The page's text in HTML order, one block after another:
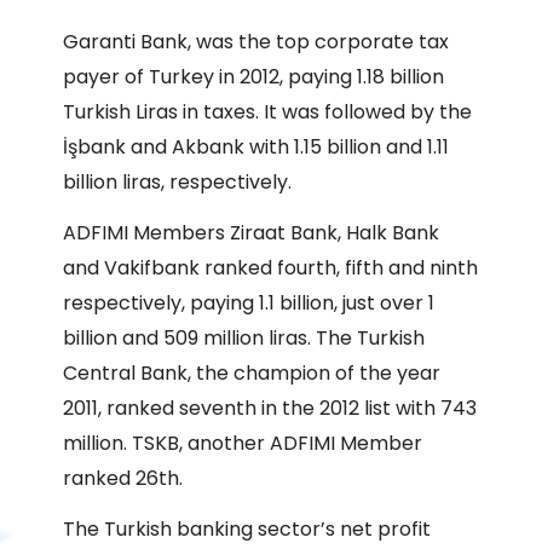
Garanti Bank, was the top corporate tax
payer of Turkey in 2012, paying 1.18 billion
Turkish Liras in taxes. It was followed by the
İşbank and Akbank with 1.15 billion and 1.11
billion liras, respectively.
ADFIMI Members Ziraat Bank, Halk Bank
and Vakifbank ranked fourth, fifth and ninth
respectively, paying 1.1 billion, just over 1
billion and 509 million liras. The Turkish
Central Bank, the champion of the year
2011, ranked seventh in the 2012 list with 743
million. TSKB, another ADFIMI Member
ranked 26th.
The Turkish banking sector’s net profit